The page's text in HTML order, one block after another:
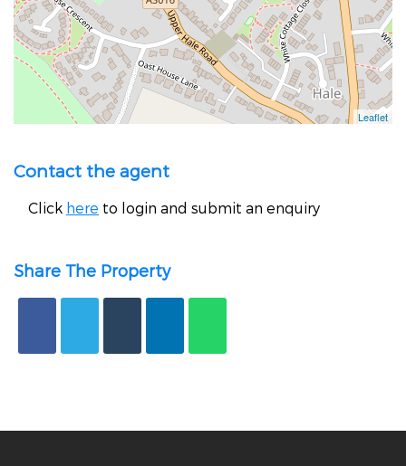
Contact the agent
Click here to login and submit an enquiry
Share The Property